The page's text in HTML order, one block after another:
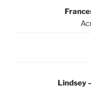
Lindsey